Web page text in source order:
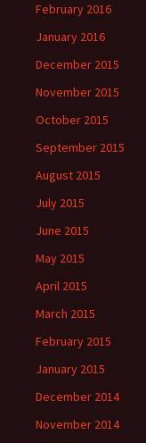
February 2016
January 2016
December 2015
November 2015
October 2015
September 2015
August 2015
July 2015
June 2015
May 2015
April 2015
March 2015
February 2015
January 2015
December 2014
November 2014